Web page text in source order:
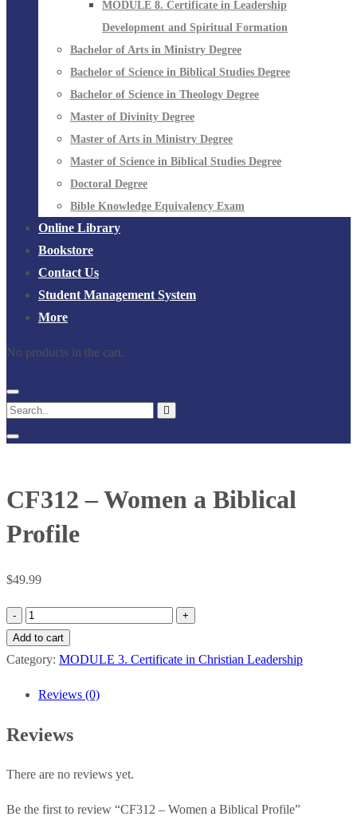
MODULE 8. Certificate in Leadership
Development and Spiritual Formation
Bachelor of Arts in Ministry Degree
Bachelor of Science in Biblical Studies Degree
Bachelor of Science in Theology Degree
Master of Divinity Degree
Master of Arts in Ministry Degree
Master of Science in Biblical Studies Degree
Doctoral Degree
Bible Knowledge Equivalency Exam
Online Library
Bookstore
Contact Us
Student Management System
More
No products in the cart.
CF312 – Women a Biblical
Profile
$49.99
CF312
–
Women
Biblical
Profile
Add to cart
Category: MODULE 3. Certificate in Christian Leadership
Reviews (0)
Reviews
There are no reviews yet.
Be the first to review “CF312 – Women a Biblical Profile”